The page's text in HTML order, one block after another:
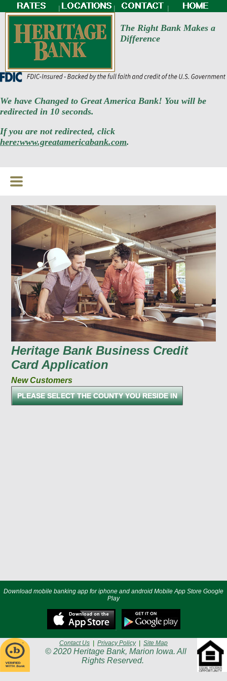
The Right Bank Makes a
Difference
We have Changed to Great America Bank! You will be
redirected in 10 seconds.
If you are not redirected, click
here:www.greatamericabank.com.
Heritage Bank Business Credit
Card Application
New Customers
PLEASE SELECT THE COUNTY YOU RESIDE IN
Download mobile banking app for iphone and android Mobile App Store Google
Play
Contact Us | Privacy Policy| Site Map
© 2020 Heritage Bank, Marion Iowa. All
Rights Reserved.